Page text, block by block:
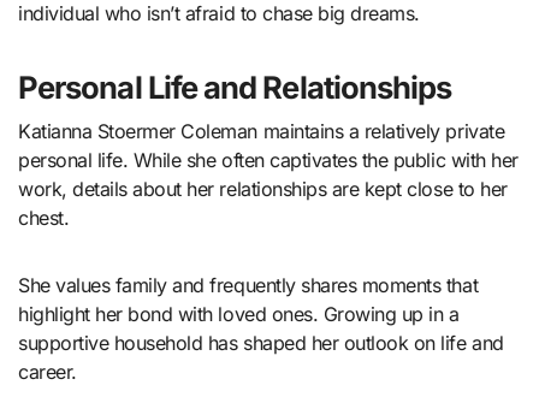
individual who isn’t afraid to chase big dreams.
Personal Life and Relationships
Katianna Stoermer Coleman maintains a relatively private
personal life. While she often captivates the public with her
work, details about her relationships are kept close to her
chest.
She values family and frequently shares moments that
highlight her bond with loved ones. Growing up in a
supportive household has shaped her outlook on life and
career.